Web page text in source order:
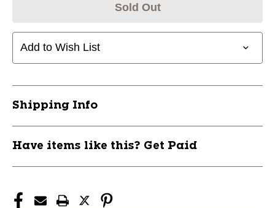
Sold Out
Add to Wish List
Shipping Info
Have items like this? Get Paid